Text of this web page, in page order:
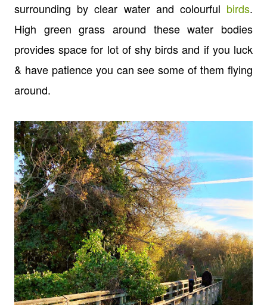
surrounding by clear water and colourful birds.
High green grass around these water bodies
provides space for lot of shy birds and if you luck
& have patience you can see some of them flying
around.